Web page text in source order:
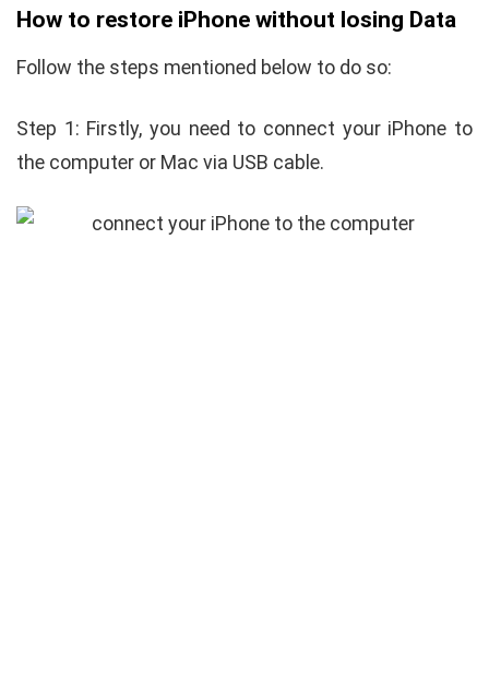
How to restore iPhone without losing Data
Follow the steps mentioned below to do so:
Step 1: Firstly, you need to connect your iPhone to
the computer or Mac via USB cable.